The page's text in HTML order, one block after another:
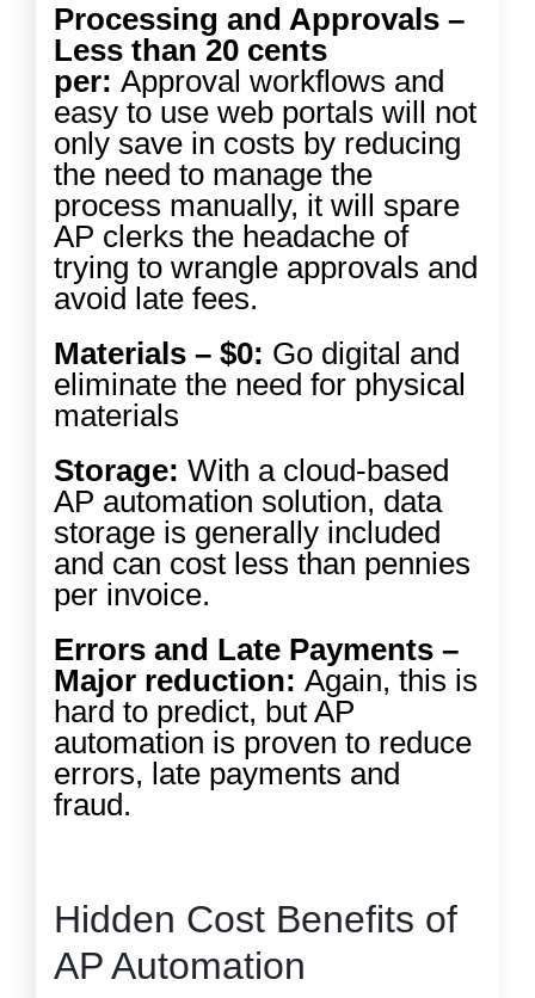
Processing and Approvals –
Less than 20 cents
per:Approval workflows and
easy to use web portals will not
only save in costs by reducing
the need to manage the
process manually, it will spare
AP clerks the headache of
trying to wrangle approvals and
avoid late fees.
Materials – $0: Go digital and
eliminate the need for physical
materials
Storage:With a cloud-based
AP automation solution, data
storage is generally included
and can cost less than pennies
per invoice.
Errors and Late Payments –
Major reduction:Again, this is
hard to predict, but AP
automation is proven to reduce
errors, late payments and
fraud.
Hidden Cost Benefits of
AP Automation